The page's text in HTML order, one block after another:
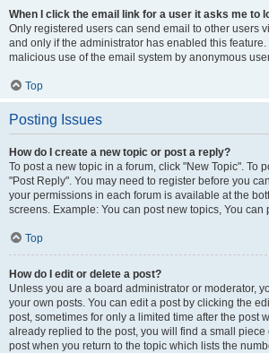
When I click the email link for a user it asks me to
Only registered users can send email to other users
and only if the administrator has enabled this
malicious use of the email system by anonymous
Top
Posting Issues
How do I create a new topic or post a reply?
To post a new topic in a forum, click "New Topic". To
"Post Reply". You may need to register before you
your permissions in each forum is available at the
screens. Example: You can post new topics, You can
Top
How do I edit or delete a post?
Unless you are a board administrator or moderator,
your own posts. You can edit a post by clicking the
post, sometimes for only a limited time after the post
already replied to the post, you will find a small piece
post when you return to the topic which lists the